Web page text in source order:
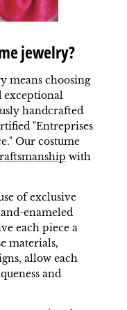
jewelry?
means choosing
exceptional
handcrafted
"Entreprises
Our costume
with
of exclusive
enameled
each piece a
materials,
allow each
and